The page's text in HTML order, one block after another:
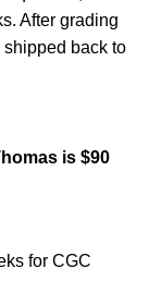
After grading
back to
is $90
for CGC